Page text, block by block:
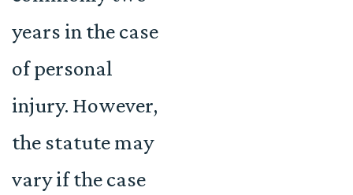
years in the case
of personal
injury. However,
the statute may
vary if the case